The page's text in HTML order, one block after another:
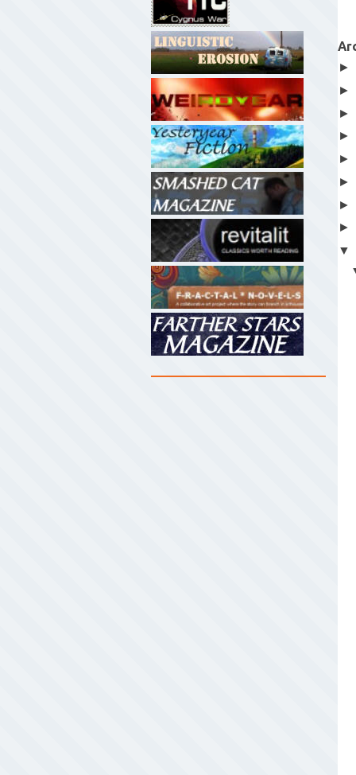
►
►
►
►
►
►
►
►
▼